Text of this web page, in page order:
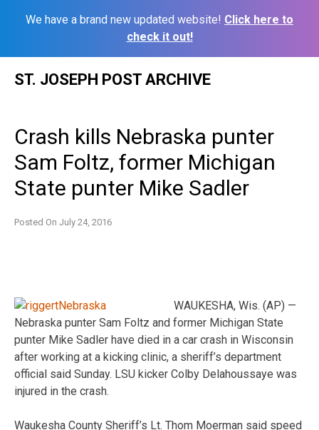
We have a brand new updated website! Click here to
check it out!
ST. JOSEPH POST ARCHIVE
Crash kills Nebraska punter
Sam Foltz, former Michigan
State punter Mike Sadler
Posted On July 24, 2016
WAUKESHA, Wis. (AP) —
Nebraska punter Sam Foltz and former Michigan State
punter Mike Sadler have died in a car crash in Wisconsin
after working at a kicking clinic, a sheriff’s department
official said Sunday. LSU kicker Colby Delahoussaye was
injured in the crash.
Waukesha County Sheriff’s Lt. Thom Moerman said speed